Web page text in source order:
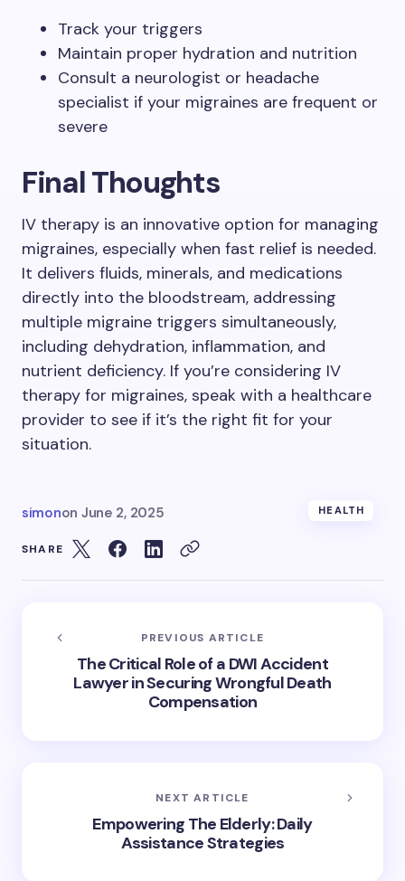
Track your triggers
Maintain proper hydration and nutrition
Consult a neurologist or headache
specialist if your migraines are frequent or
severe
Final Thoughts
IV therapy is an innovative option for managing
migraines, especially when fast relief is needed.
It delivers fluids, minerals, and medications
directly into the bloodstream, addressing
multiple migraine triggers simultaneously,
including dehydration, inflammation, and
nutrient deficiency. If you’re considering IV
therapy for migraines, speak with a healthcare
provider to see if it’s the right fit for your
situation.
simonon June 2, 2025 HEALTH
SHARE
PREVIOUS ARTICLE
The Critical Role of a DWI Accident
Lawyer in Securing Wrongful Death
Compensation
NEXT ARTICLE
Empowering The Elderly: Daily
Assistance Strategies